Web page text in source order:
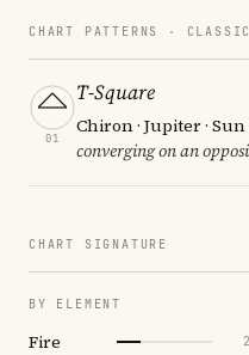
CHART PATTERNS · CLASSIC
01
T-Square
Chiron · Jupiter ·
converging on an
CHART SIGNATURE
BY ELEMENT
Fire 2